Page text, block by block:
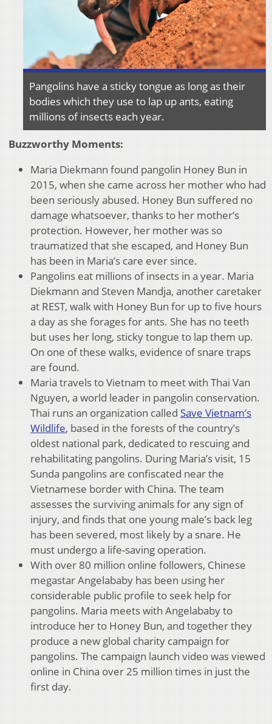
Pangolins have a sticky tongue as long as their
bodies which they use to lap up ants, eating
millions of insects each year.
Buzzworthy Moments:
Maria Diekmann found pangolin Honey Bun in
2015, when she came across her mother who had
been seriously abused. Honey Bun suffered no
damage whatsoever, thanks to her mother’s
protection. However, her mother was so
traumatized that she escaped, and Honey Bun
has been in Maria’s care ever since.
Pangolins eat millions of insects in a year. Maria
Diekmann and Steven Mandja, another caretaker
at REST, walk with Honey Bun for up to five hours
a day as she forages for ants. She has no teeth
but uses her long, sticky tongue to lap them up.
On one of these walks, evidence of snare traps
are found.
Maria travels to Vietnam to meet with Thai Van
Nguyen, a world leader in pangolin conservation.
Thai runs an organization called Save Vietnam’s
Wildlife, based in the forests of the country’s
oldest national park, dedicated to rescuing and
rehabilitating pangolins. During Maria’s visit, 15
Sunda pangolins are confiscated near the
Vietnamese border with China. The team
assesses the surviving animals for any sign of
injury, and finds that one young male’s back leg
has been severed, most likely by a snare. He
must undergo a life-saving operation.
With over 80 million online followers, Chinese
megastar Angelababy has been using her
considerable public profile to seek help for
pangolins. Maria meets with Angelababy to
introduce her to Honey Bun, and together they
produce a new global charity campaign for
pangolins. The campaign launch video was viewed
online in China over 25 million times in just the
first day.